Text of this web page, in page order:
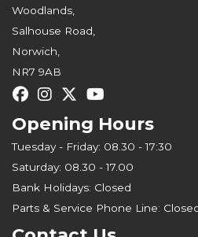
Woodlands,
Salhouse Road,
Norwich,
NR7 9AB
Opening Hours
Tuesday - Friday: 08.30 - 17:30
Saturday: 08.30 - 17.00
Bank Holidays: Closed
Parts & Service Phone Line: